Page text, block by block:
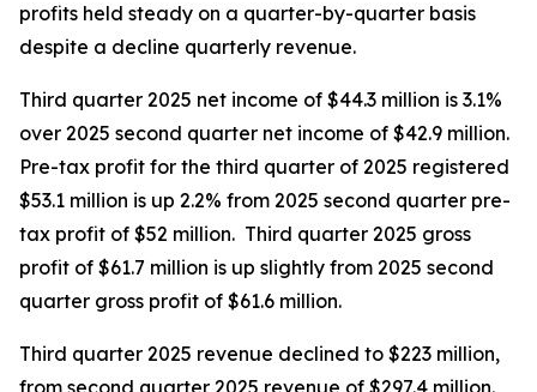
profits held steady on a quarter-by-quarter basis
despite a decline quarterly revenue.
Third quarter 2025 net income of $44.3 million is 3.1%
over 2025 second quarter net income of $42.9 million.
Pre-tax profit for the third quarter of 2025 registered
$53.1 million is up 2.2% from 2025 second quarter pre-
tax profit of $52 million. Third quarter 2025 gross
profit of $61.7 million is up slightly from 2025 second
quarter gross profit of $61.6 million.
Third quarter 2025 revenue declined to $223 million,
from second quarter 2025 revenue of $297.4 million.